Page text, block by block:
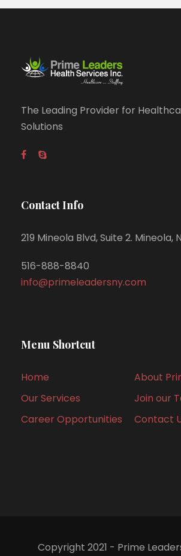
The Leading Provider for
Solutions
Contact Info
219 Mineola Blvd, Suite 2. Mineola,
516-888-8840
info@primeleadersny.com
Menu Shortcut
Home
About
Our Services
Join our
Career Opportunities
Contact
Copyright 2021 - Prime